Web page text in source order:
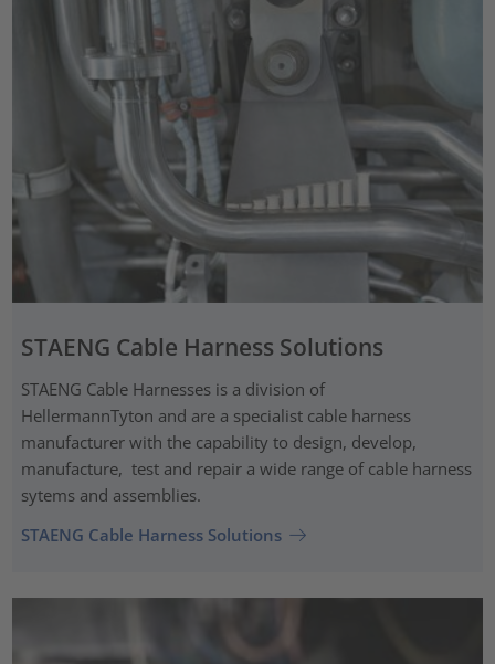
STAENG Cable Harness Solutions
STAENG Cable Harnesses is a division of
HellermannTyton and are a specialist cable harness
manufacturer with the capability to design, develop,
manufacture, test and repair a wide range of cable harness
sytems and assemblies.
STAENG Cable Harness Solutions